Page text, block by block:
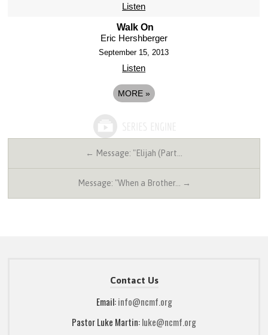
Listen
Walk On
Eric Hershberger
September 15, 2013
Listen
MORE »
← Message: "Elijah (Part…
Message: "When a Brother… →
Contact Us
Email:info@ncmf.org
Pastor Luke Martin:luke@ncmf.org